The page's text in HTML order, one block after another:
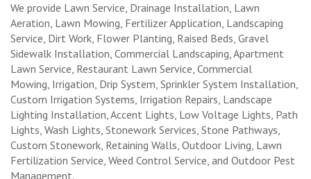
We provide Lawn Service, Drainage Installation, Lawn
Aeration, Lawn Mowing, Fertilizer Application, Landscaping
Service, Dirt Work, Flower Planting, Raised Beds, Gravel
Sidewalk Installation, Commercial Landscaping, Apartment
Lawn Service, Restaurant Lawn Service, Commercial
Mowing, Irrigation, Drip System, Sprinkler System Installation,
Custom Irrigation Systems, Irrigation Repairs, Landscape
Lighting Installation, Accent Lights, Low Voltage Lights, Path
Lights, Wash Lights, Stonework Services, Stone Pathways,
Custom Stonework, Retaining Walls, Outdoor Living, Lawn
Fertilization Service, Weed Control Service, and Outdoor Pest
Management.